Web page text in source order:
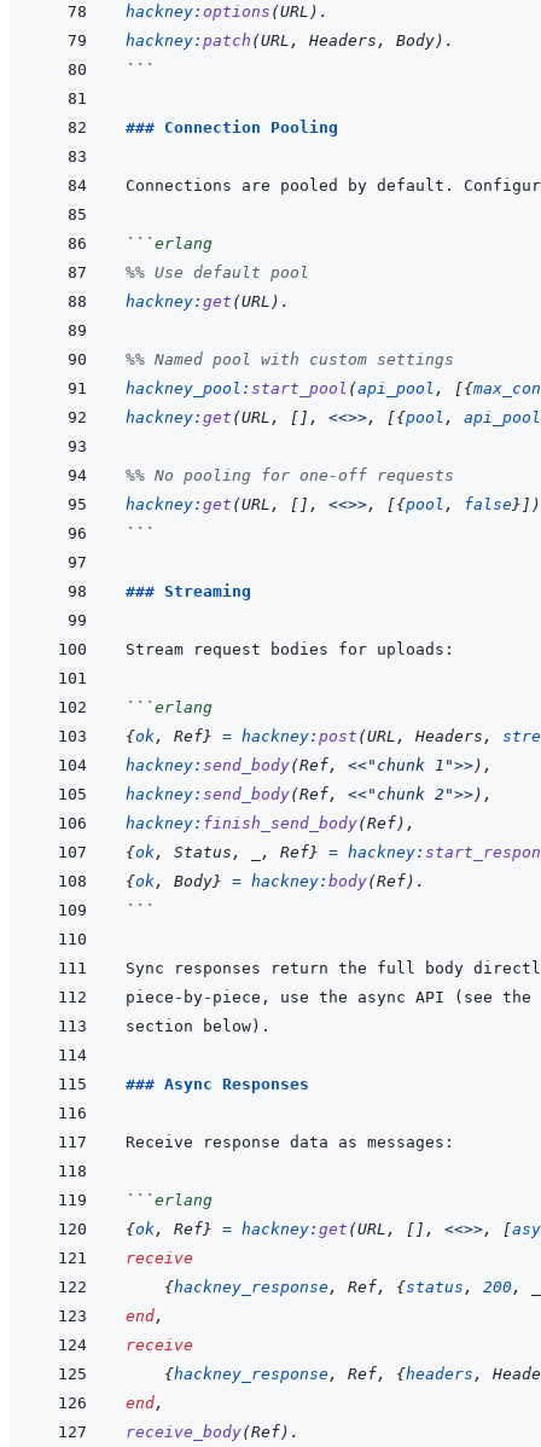
hackney: options (URL ) .
hackney: patch (URL , Headers , Body) .
```
### Connection Pooling
```erlang
%% Use default pool
hackney: get (URL ) .
%% Named pool with custom settings
hackney_pool : start_pool (api_pool , [{
hackney: get (URL , [ ] , <<>>, [{pool , api_pool
%% No pooling for one-off requests
hackney: get (URL , [ ] , <<>>, [{pool , false} ] )
```
### Streaming
```erlang
{ok, Ref} = hackney: post (URL , Headers ,
hackney: send_body(Ref, <<"chunk 1">>) ,
hackney: send_body(Ref, <<"chunk 2">>) ,
hackney: finish_send_body(Ref) ,
{ok, Status , , Ref} = hackney:
{ok, Body} = hackney: body(Ref) .
```
piece-by-piece, use the async API (see the
### Async Responses
```erlang
{ok, Ref} = hackney: get (URL , [ ] , <<>>, [
receive
{hackney_response, Ref, {status , 200,
end,
receive
{hackney_response, Ref, {headers ,
end,
receive_body(Ref) .